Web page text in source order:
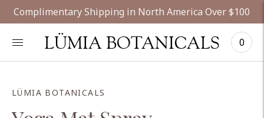
Complimentary Shipping in North America Over $100
LÜMIA BOTANICALS 0
LÜMIA BOTANICALS